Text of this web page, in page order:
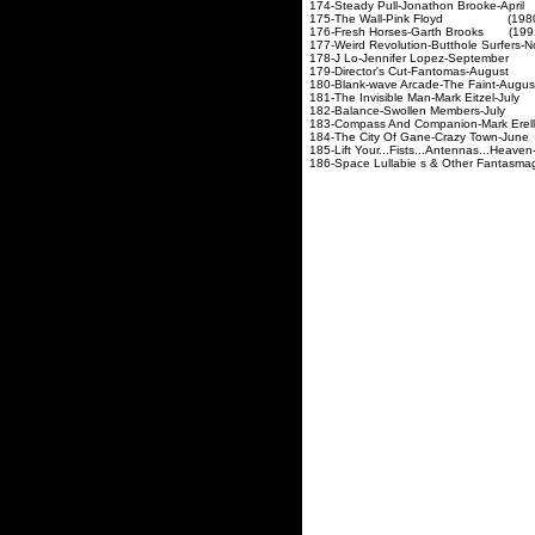
174-Steady Pull-
175-The Wall-Pink
176-Fresh Horses-Garth
177-Weird Revolution-
178-J Lo-Jennifer
179-Director's Cut-
180-Blank-wave Arcade-
181-The Invisible Man-
182-Balance-Swollen
183-Compass And
184-The City Of Gane-
185-Lift
186-Space Lullabie s &